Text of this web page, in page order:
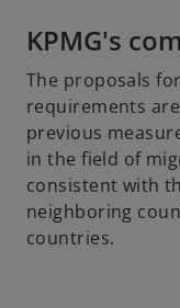
KPMG's
The proposals
requirements
previous
in the field of
consistent with
neighboring
countries.